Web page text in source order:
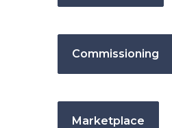
Commissioning
Marketplace